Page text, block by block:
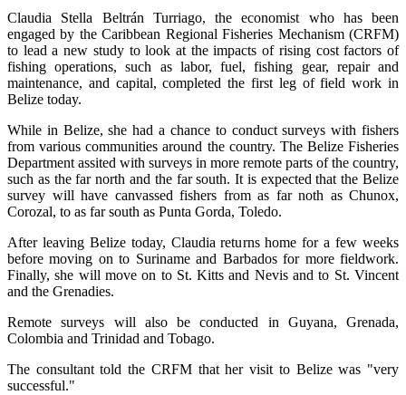
Claudia Stella Beltrán Turriago, the economist who has been
engaged by the Caribbean Regional Fisheries Mechanism (CRFM)
to lead a new study to look at the impacts of rising cost factors of
fishing operations, such as labor, fuel, fishing gear, repair and
maintenance, and capital, completed the first leg of field work in
Belize today.
While in Belize, she had a chance to conduct surveys with fishers
from various communities around the country. The Belize Fisheries
Department assited with surveys in more remote parts of the country,
such as the far north and the far south. It is expected that the Belize
survey will have canvassed fishers from as far noth as Chunox,
Corozal, to as far south as Punta Gorda, Toledo.
After leaving Belize today, Claudia returns home for a few weeks
before moving on to Suriname and Barbados for more fieldwork.
Finally, she will move on to St. Kitts and Nevis and to St. Vincent
and the Grenadies.
Remote surveys will also be conducted in Guyana, Grenada,
Colombia and Trinidad and Tobago.
The consultant told the CRFM that her visit to Belize was "very
successful."